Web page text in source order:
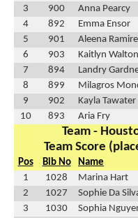
3
900 Anna Pearcy
4
892 Emma Ensor
5
901 Aleena
6
903 Kaitlyn Walton
7
894 Landry
8
899 Milagros
9
902 Kayla Tawater
10
893 Aria Fry
Team -
Team Score
Pos Bib No Name
1
1028 Marina Hart
2
1027 Sophie Da
3
1030 Sophia